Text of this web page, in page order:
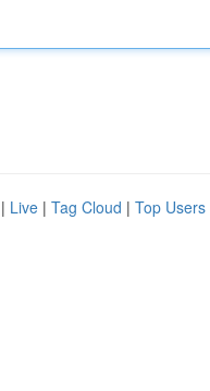
| Live | Tag Cloud | Top Users